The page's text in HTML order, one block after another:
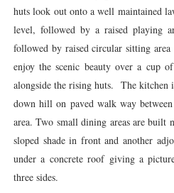
huts look out onto a well maintained
level, followed by a raised playing
followed by raised circular sitting area
enjoy the scenic beauty over a cup
alongside the rising huts. The kitchen
down hill on paved walk way
area. Two small dining areas are built
sloped shade in front and another
under a concrete roof giving a
three sides.